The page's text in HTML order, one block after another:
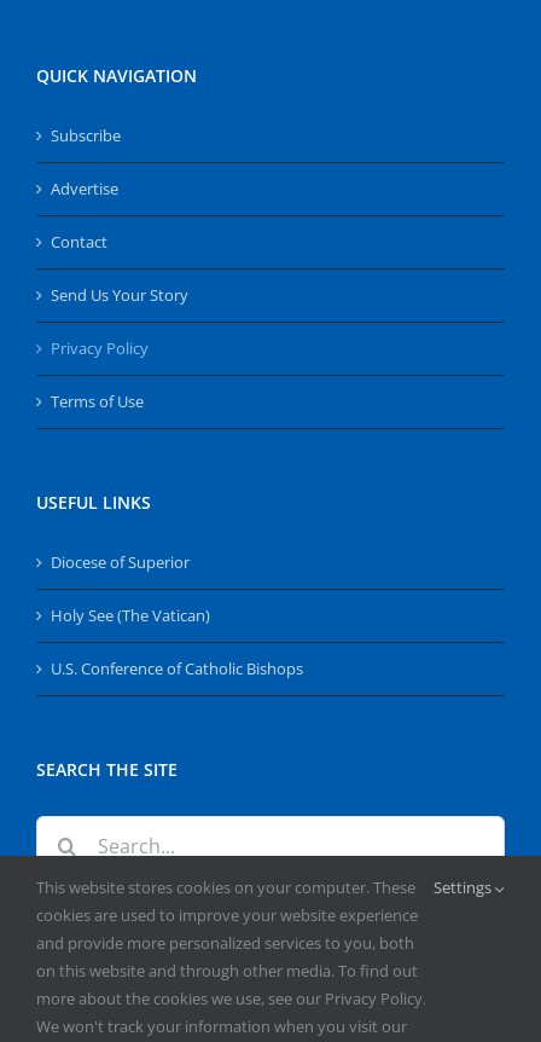
QUICK NAVIGATION
Subscribe
Advertise
Contact
Send Us Your Story
Privacy Policy
Terms of Use
USEFUL LINKS
Diocese of Superior
Holy See (The Vatican)
U.S. Conference of Catholic Bishops
SEARCH THE SITE
Search
for:
This website stores cookies on your computer. These
cookies are used to improve your website experience
and provide more personalized services to you, both
on this website and through other media. To find out
more about the cookies we use, see our Privacy Policy.
We won't track your information when you visit our
Settings